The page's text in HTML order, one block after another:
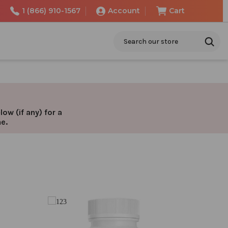
1 (866) 910-1567 Account Cart
(if any) for a